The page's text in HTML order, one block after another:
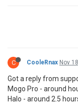
C CooleRnax Nov
Got a reply from
Mogo Pro - around
Halo - around 2.5